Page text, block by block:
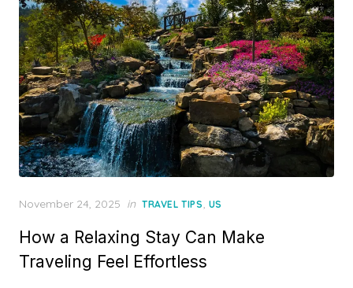
Posted
November 24, 2025 in TRAVEL TIPS, US
How a Relaxing Stay Can Make
Traveling Feel Effortless